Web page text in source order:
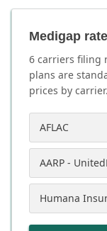
Medigap
6 carriers filing
plans are
prices by carrier.
AFLAC
Humana